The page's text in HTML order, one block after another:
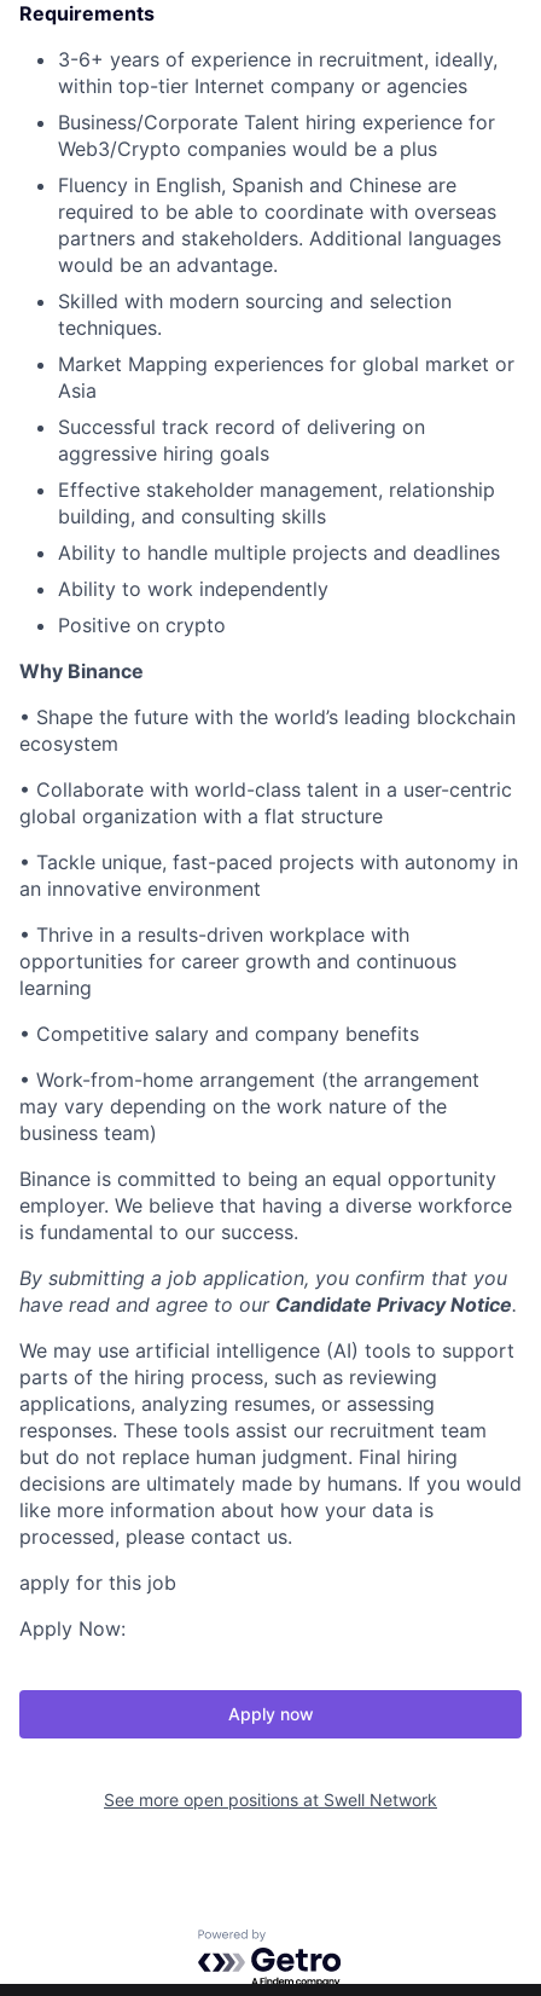
Requirements
3-6+ years of experience in recruitment, ideally,
within top-tier Internet company or agencies
Business/Corporate Talent hiring experience for
Web3/Crypto companies would be a plus
Fluency in English, Spanish and Chinese are
required to be able to coordinate with overseas
partners and stakeholders. Additional languages
would be an advantage.
Skilled with modern sourcing and selection
techniques.
Market Mapping experiences for global market or
Asia
Successful track record of delivering on
aggressive hiring goals
Effective stakeholder management, relationship
building, and consulting skills
Ability to handle multiple projects and deadlines
Ability to work independently
Positive on crypto
Why Binance
• Shape the future with the world’s leading blockchain
ecosystem
• Collaborate with world-class talent in a user-centric
global organization with a flat structure
• Tackle unique, fast-paced projects with autonomy in
an innovative environment
• Thrive in a results-driven workplace with
opportunities for career growth and continuous
learning
• Competitive salary and company benefits
• Work-from-home arrangement (the arrangement
may vary depending on the work nature of the
business team)
Binance is committed to being an equal opportunity
employer. We believe that having a diverse workforce
is fundamental to our success.
By submitting a job application, you confirm that you
have read and agree to our Candidate Privacy Notice.
We may use artificial intelligence (AI) tools to support
parts of the hiring process, such as reviewing
applications, analyzing resumes, or assessing
responses. These tools assist our recruitment team
but do not replace human judgment. Final hiring
decisions are ultimately made by humans. If you would
like more information about how your data is
processed, please contact us.
apply for this job
Apply Now:
Apply now
See more open positions at Swell Network
Powered by Getro.com